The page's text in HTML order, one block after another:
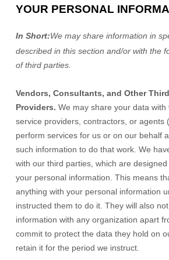
YOUR PERSONAL
In Short:We may share information in
described in this section and/or with the
ofthird parties.
Vendors, Consultants, and Other
Providers. We may share your data with
service providers, contractors, or agents (
perform services for us or on our behalf
such information to do that work. We
with our third parties, which are
your personal information. This means
anything with your personal information
instructed them to do it. They will also
information with any organization apart
commit to protect the data they hold on
retain it for the period we instruct.